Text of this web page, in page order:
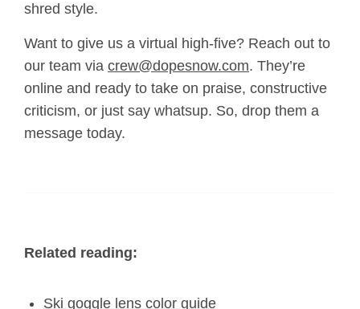
shred style.
Want to give us a virtual high-five? Reach out to
our team via crew@dopesnow.com. They’re
online and ready to take on praise, constructive
criticism, or just say whatsup. So, drop them a
message today.
Related reading:
Ski goggle lens color guide